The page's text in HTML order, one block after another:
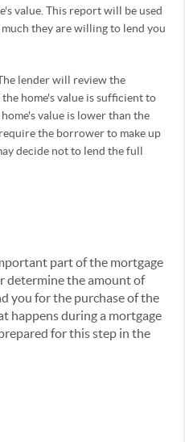
value. This report will be used
they are willing to lend you
lender will review the
home's value is sufficient to
value is lower than the
the borrower to make up
decide not to lend the full
part of the mortgage
determine the amount of
you for the purchase of the
happens during a mortgage
for this step in the